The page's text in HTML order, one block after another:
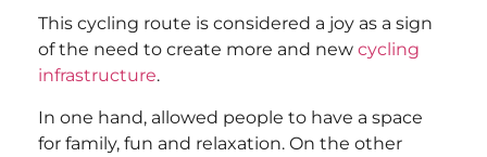
This cycling route is considered a joy as a sign
of the need to create more and new cycling
infrastructure.
In one hand, allowed people to have a space
for family, fun and relaxation. On the other